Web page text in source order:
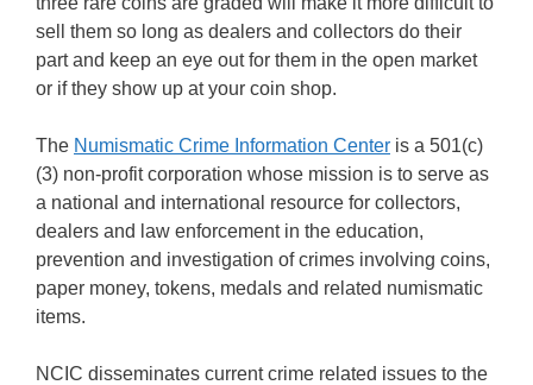
sell them so long as dealers and collectors do their
part and keep an eye out for them in the open market
or if they show up at your coin shop.
The Numismatic Crime Information Center is a 501(c)
(3) non-profit corporation whose mission is to serve as
a national and international resource for collectors,
dealers and law enforcement in the education,
prevention and investigation of crimes involving coins,
paper money, tokens, medals and related numismatic
items.
NCIC disseminates current crime related issues to the